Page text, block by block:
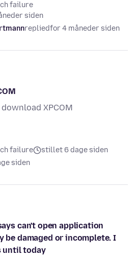
failure
siden
repliedfor 4 måneder siden
XPCOM
failure
stillet 6 dage siden
siden
can't open application
be damaged or incomplete. I
until today